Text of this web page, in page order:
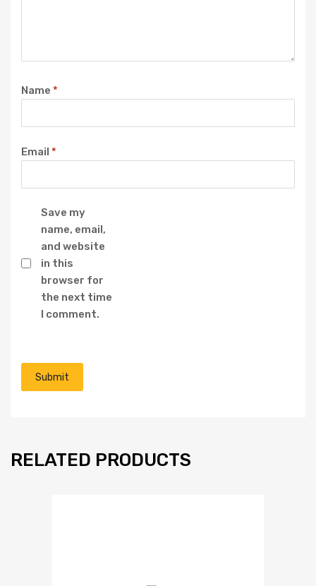
Name *
Email *
Save my
name, email,
and website
in this
browser for
the next time
I comment.
RELATED PRODUCTS